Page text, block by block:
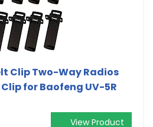
Clip Two-Way Radios
for Baofeng UV-5R
View Product